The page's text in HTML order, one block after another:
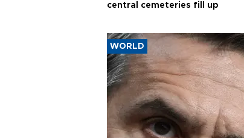
central cemeteries fill up
WORLD